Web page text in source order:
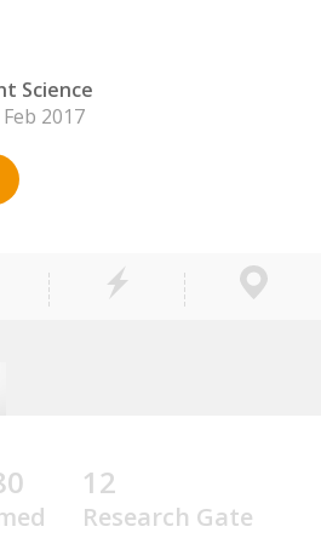
Science
2017
12
Research Gate